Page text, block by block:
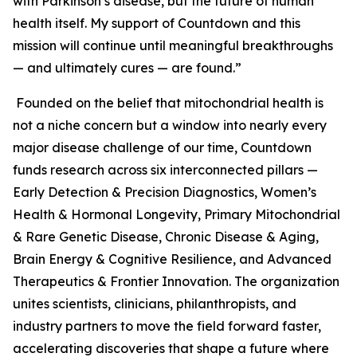
health itself. My support of Countdown and this
mission will continue until meaningful breakthroughs
— and ultimately cures — are found.”
Founded on the belief that mitochondrial health is
not a niche concern but a window into nearly every
major disease challenge of our time, Countdown
funds research across six interconnected pillars —
Early Detection & Precision Diagnostics, Women’s
Health & Hormonal Longevity, Primary Mitochondrial
& Rare Genetic Disease, Chronic Disease & Aging,
Brain Energy & Cognitive Resilience, and Advanced
Therapeutics & Frontier Innovation. The organization
unites scientists, clinicians, philanthropists, and
industry partners to move the field forward faster,
accelerating discoveries that shape a future where